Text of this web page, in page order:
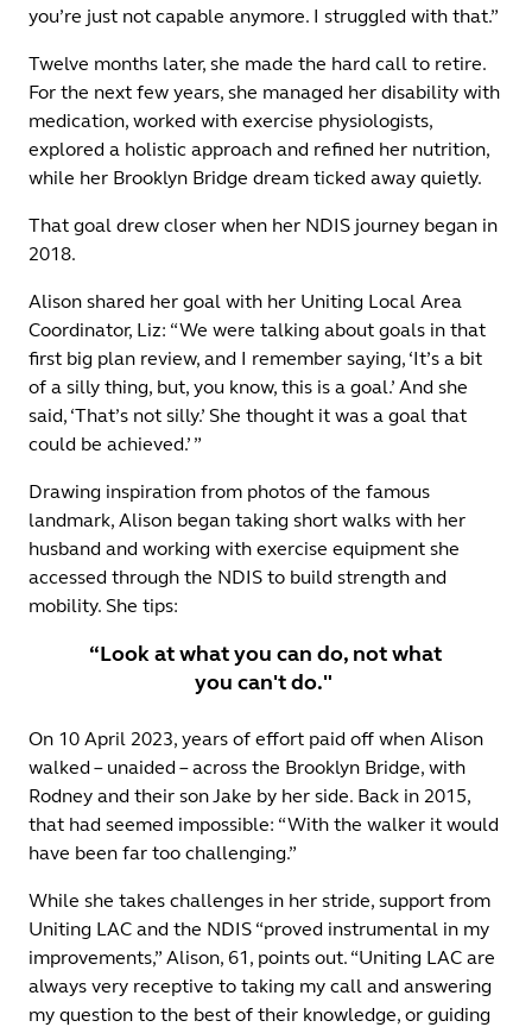
you’re just not capable anymore. I struggled with that.”
Twelve months later, she made the hard call to retire.
For the next few years, she managed her disability with
medication, worked with exercise physiologists,
explored a holistic approach and refined her nutrition,
while her Brooklyn Bridge dream ticked away quietly.
That goal drew closer when her NDIS journey began in
2018.
Alison shared her goal with her Uniting Local Area
Coordinator, Liz: “We were talking about goals in that
first big plan review, and I remember saying, ‘It’s a bit
of a silly thing, but, you know, this is a goal.’ And she
said, ‘That’s not silly.’ She thought it was a goal that
could be achieved.’ ”
Drawing inspiration from photos of the famous
landmark, Alison began taking short walks with her
husband and working with exercise equipment she
accessed through the NDIS to build strength and
mobility. She tips:
“Look at what you can do, not what
you can't do."
On 10 April 2023, years of effort paid off when Alison
walked – unaided – across the Brooklyn Bridge, with
Rodney and their son Jake by her side. Back in 2015,
that had seemed impossible: “With the walker it would
have been far too challenging.”
While she takes challenges in her stride, support from
Uniting LAC and the NDIS “proved instrumental in my
improvements,” Alison, 61, points out. “Uniting LAC are
always very receptive to taking my call and answering
my question to the best of their knowledge, or guiding